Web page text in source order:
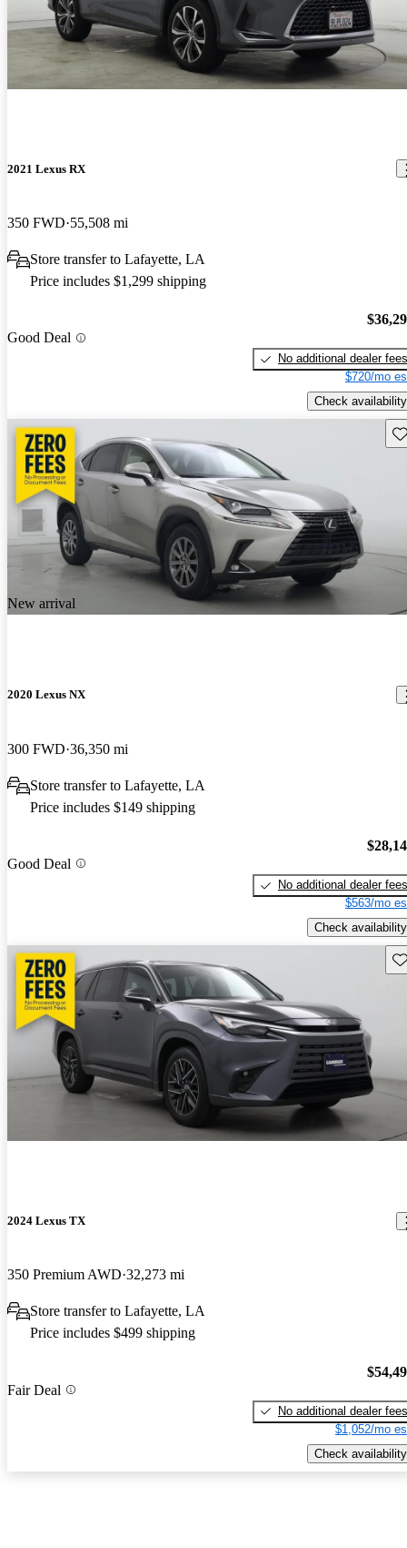
2021 Lexus RX
350 FWD 55,508 mi
Store transfer to Lafayette, LA
Price includes $1,299 shipping
Good Deal
No additional dealer fees
$720/mo
Check availability
New arrival
2020 Lexus NX
300 FWD 36,350 mi
Store transfer to Lafayette, LA
Price includes $149 shipping
Good Deal
No additional dealer fees
$563/mo
Check availability
2024 Lexus TX
350 Premium AWD 32,273 mi
Store transfer to Lafayette, LA
Price includes $499 shipping
Fair Deal
No additional dealer fees
$1,052/mo
Check availability